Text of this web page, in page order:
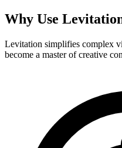
Why Use
Levitation simplifies complex
become a master of creative